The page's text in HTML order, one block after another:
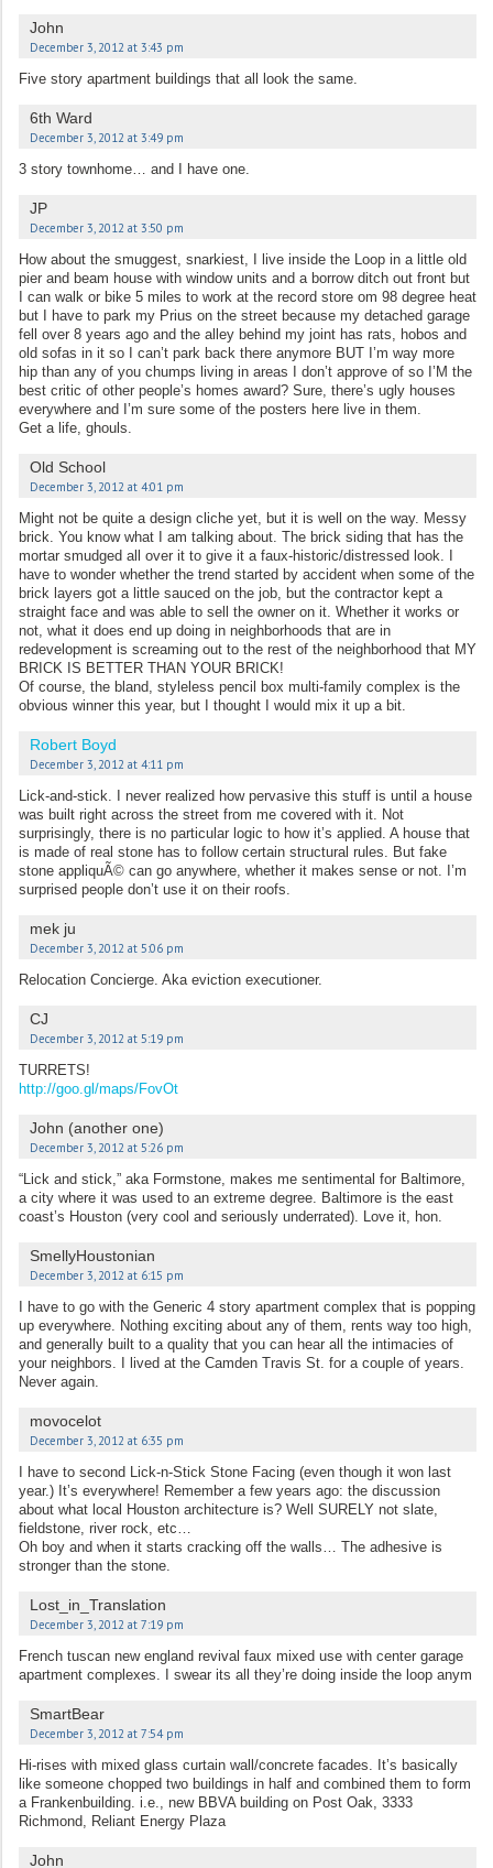
John
December 3, 2012 at 3:43 pm
Five story apartment buildings that all look the same.
6th Ward
December 3, 2012 at 3:49 pm
3 story townhome… and I have one.
JP
December 3, 2012 at 3:50 pm
How about the smuggest, snarkiest, I live inside the Loop in a little old
pier and beam house with window units and a borrow ditch out front but
I can walk or bike 5 miles to work at the record store om 98 degree heat
but I have to park my Prius on the street because my detached garage
fell over 8 years ago and the alley behind my joint has rats, hobos and
old sofas in it so I can’t park back there anymore BUT I’m way more
hip than any of you chumps living in areas I don’t approve of so I’M the
best critic of other people’s homes award? Sure, there’s ugly houses
everywhere and I’m sure some of the posters here live in them.
Get a life, ghouls.
Old School
December 3, 2012 at 4:01 pm
Might not be quite a design cliche yet, but it is well on the way. Messy
brick. You know what I am talking about. The brick siding that has the
mortar smudged all over it to give it a faux-historic/distressed look. I
have to wonder whether the trend started by accident when some of the
brick layers got a little sauced on the job, but the contractor kept a
straight face and was able to sell the owner on it. Whether it works or
not, what it does end up doing in neighborhoods that are in
redevelopment is screaming out to the rest of the neighborhood that MY
BRICK IS BETTER THAN YOUR BRICK!
Of course, the bland, styleless pencil box multi-family complex is the
obvious winner this year, but I thought I would mix it up a bit.
Robert Boyd
December 3, 2012 at 4:11 pm
Lick-and-stick. I never realized how pervasive this stuff is until a house
was built right across the street from me covered with it. Not
surprisingly, there is no particular logic to how it’s applied. A house that
is made of real stone has to follow certain structural rules. But fake
stone appliquÃ© can go anywhere, whether it makes sense or not. I’m
surprised people don’t use it on their roofs.
mek ju
December 3, 2012 at 5:06 pm
Relocation Concierge. Aka eviction executioner.
CJ
December 3, 2012 at 5:19 pm
TURRETS!
http://goo.gl/maps/FovOt
John (another one)
December 3, 2012 at 5:26 pm
“Lick and stick,” aka Formstone, makes me sentimental for Baltimore,
a city where it was used to an extreme degree. Baltimore is the east
coast’s Houston (very cool and seriously underrated). Love it, hon.
SmellyHoustonian
December 3, 2012 at 6:15 pm
I have to go with the Generic 4 story apartment complex that is popping
up everywhere. Nothing exciting about any of them, rents way too high,
and generally built to a quality that you can hear all the intimacies of
your neighbors. I lived at the Camden Travis St. for a couple of years.
Never again.
movocelot
December 3, 2012 at 6:35 pm
I have to second Lick-n-Stick Stone Facing (even though it won last
year.) It’s everywhere! Remember a few years ago: the discussion
about what local Houston architecture is? Well SURELY not slate,
fieldstone, river rock, etc…
Oh boy and when it starts cracking off the walls… The adhesive is
stronger than the stone.
Lost_in_Translation
December 3, 2012 at 7:19 pm
French tuscan new england revival faux mixed use with center garage
apartment complexes. I swear its all they’re doing inside the loop anym
SmartBear
December 3, 2012 at 7:54 pm
Hi-rises with mixed glass curtain wall/concrete facades. It’s basically
like someone chopped two buildings in half and combined them to form
a Frankenbuilding. i.e., new BBVA building on Post Oak, 3333
Richmond, Reliant Energy Plaza
John